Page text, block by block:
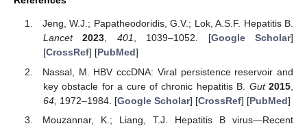
Jeng, W.J.; Papatheodoridis, G.V.; Lok, A.S.F. Hepatitis B.
Lancet
2023, 401, 1039–1052. [Google Scholar]
[CrossRef] [PubMed]
Nassal, M. HBV cccDNA: Viral persistence reservoir and
key obstacle for a cure of chronic hepatitis B. Gut 2015
64, 1972–1984. [Google Scholar] [CrossRef] [PubMed]
Mouzannar, K.; Liang, T.J. Hepatitis B virus—Recent